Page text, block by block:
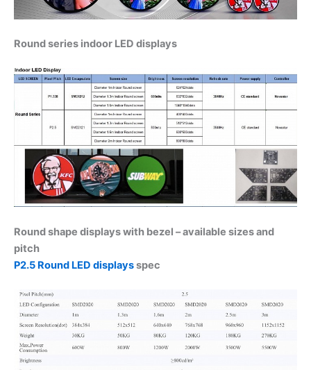
Round series indoor LED displays
Round shape displays with bezel – available sizes and
pitch
P2.5 Round LED displaysspec